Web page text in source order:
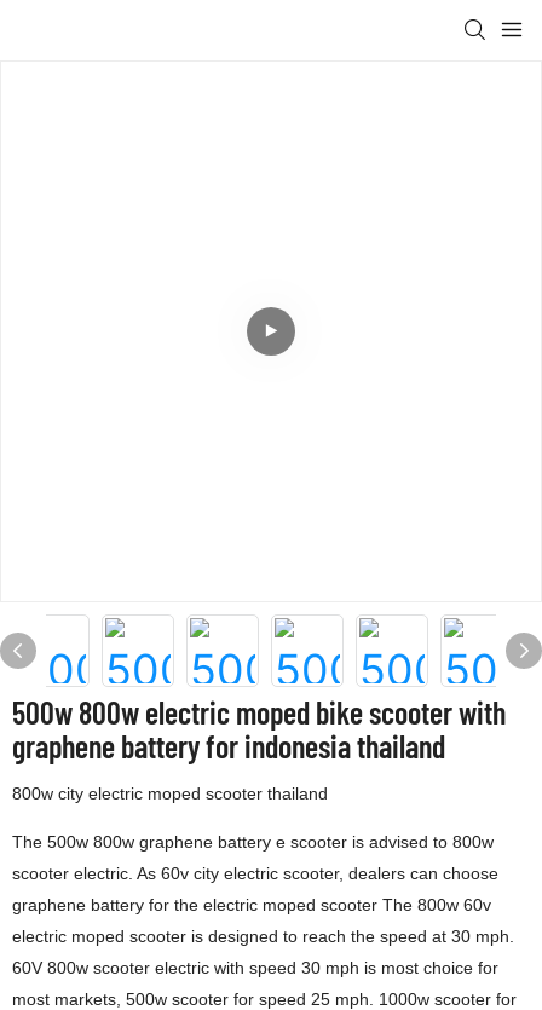
500w 800w electric moped bike scooter with
graphene battery for indonesia thailand
800w city electric moped scooter thailand
The 500w 800w graphene battery e scooter is advised to 800w
scooter electric. As 60v city electric scooter, dealers can choose
graphene battery for the electric moped scooter The 800w 60v
electric moped scooter is designed to reach the speed at 30 mph.
60V 800w scooter electric with speed 30 mph is most choice for
most markets, 500w scooter for speed 25 mph. 1000w scooter for